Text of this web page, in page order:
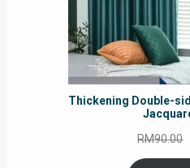
Thickening Double-
RM90.00